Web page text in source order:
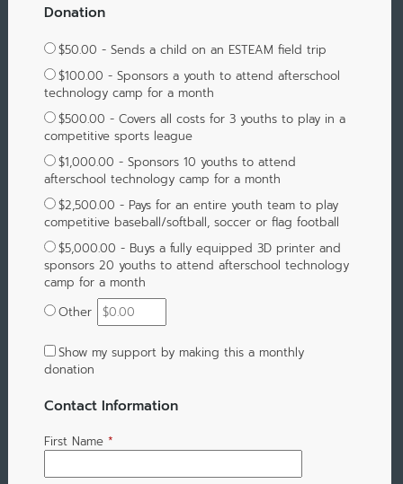
Donation
$50.00 - Sends a child on an ESTEAM field trip
$100.00 - Sponsors a youth to attend afterschool
technology camp for a month
$500.00 - Covers all costs for 3 youths to play in a
competitive sports league
$1,000.00 - Sponsors 10 youths to attend
afterschool technology camp for a month
$2,500.00 - Pays for an entire youth team to play
competitive baseball/softball, soccer or flag football
$5,000.00 - Buys a fully equipped 3D printer and
sponsors 20 youths to attend afterschool technology
camp for a month
Other
Show my support by making this a monthly
donation
Contact Information
First Name *